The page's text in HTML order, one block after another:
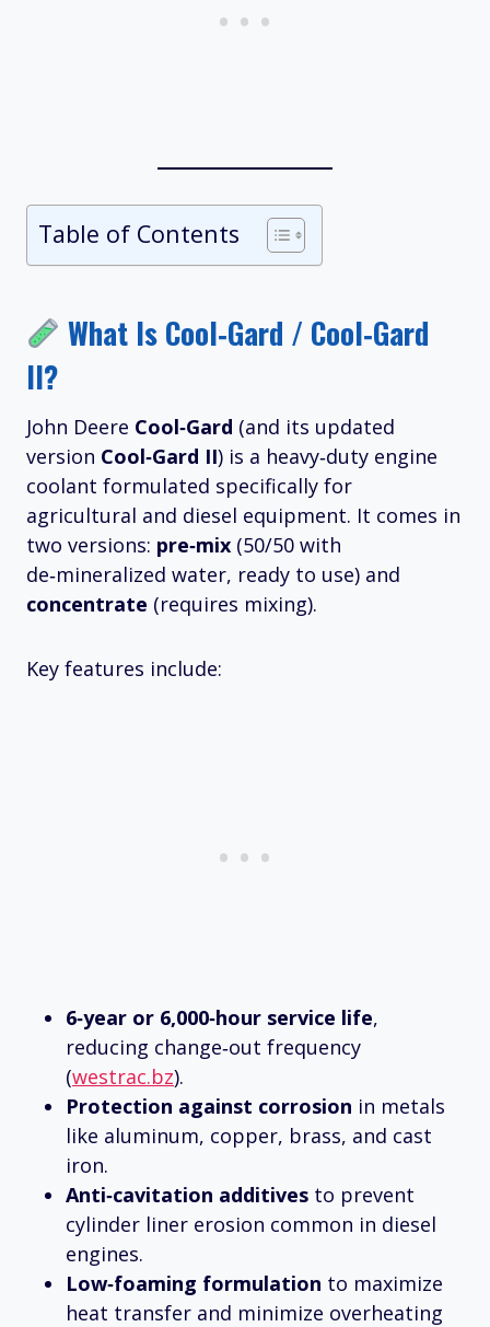
Table of Contents
What Is Cool‑Gard / Cool‑Gard
II?
John Deere Cool‑Gard (and its updated
version Cool‑Gard II) is a heavy‑duty engine
coolant formulated specifically for
agricultural and diesel equipment. It comes in
two versions: pre‑mix (50/50 with
de‑mineralized water, ready to use) and
concentrate (requires mixing).
Key features include:
6‑year or 6,000‑hour service life,
reducing change‑out frequency
(westrac.bz).
Protection against corrosion in metals
like aluminum, copper, brass, and cast
iron.
Anti‑cavitation additives to prevent
cylinder liner erosion common in diesel
engines.
Low‑foaming formulation to maximize
heat transfer and minimize overheating